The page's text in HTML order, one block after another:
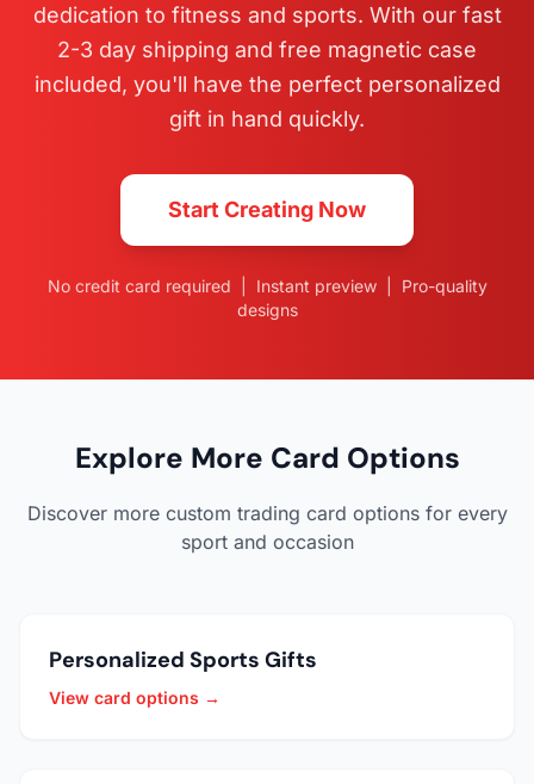
dedication to fitness and sports. With our fast
2-3 day shipping and free magnetic case
included, you'll have the perfect personalized
gift in hand quickly.
Start Creating Now
No credit card required | Instant preview | Pro-quality
designs
Explore More Card Options
Discover more custom trading card options for every
sport and occasion
Personalized Sports Gifts
View card options →